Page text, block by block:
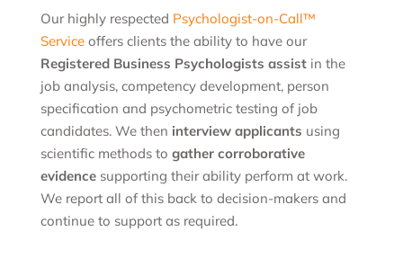
Our highly respected Psychologist-on-Call™
Serviceoffers clients the ability to have our
Registered Business Psychologists assistin the
job analysis, competency development, person
specification and psychometric testing of job
candidates. We then interview applicants using
scientific methods to gather corroborative
evidencesupporting their ability perform at work.
We report all of this back to decision-makers and
continue to support as required.